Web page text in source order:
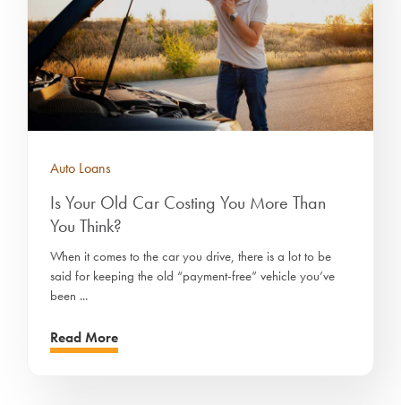
Auto Loans
Is Your Old Car Costing You More Than
You Think?
When it comes to the car you drive, there is a lot to be
said for keeping the old “payment-free” vehicle you’ve
been ...
Read More